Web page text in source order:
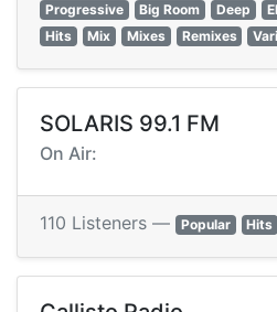
Progressive
Big Room Deep
Hits
Mix Mixes Remixes
SOLARIS 99.1 FM
On Air:
110 Listeners — Popular Hits